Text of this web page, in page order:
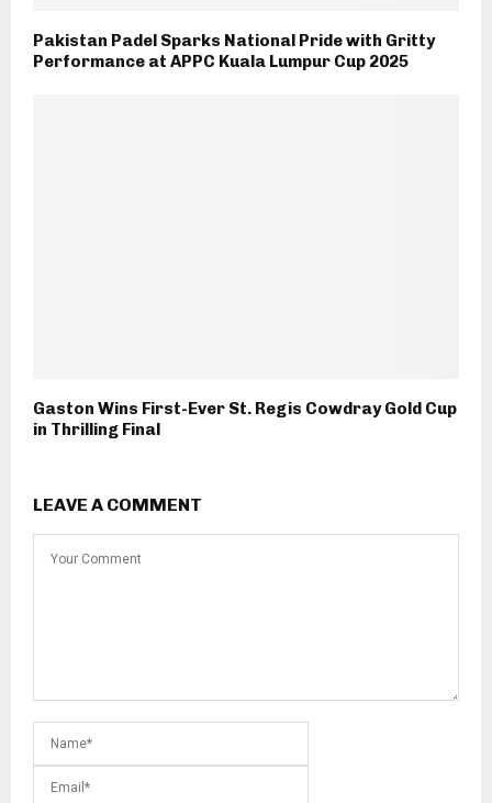
Pakistan Padel Sparks National Pride with Gritty
Performance at APPC Kuala Lumpur Cup 2025
Gaston Wins First-Ever St. Regis Cowdray Gold Cup
in Thrilling Final
LEAVE A COMMENT